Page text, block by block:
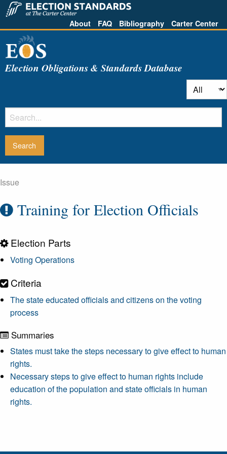
About FAQ Bibliography Carter Center
Election Obligations & Standards Database
Issue
Training for Election Officials
Election Parts
Voting Operations
Criteria
The state educated officials and citizens on the voting
process
Summaries
States must take the steps necessary to give effect to human
rights.
Necessary steps to give effect to human rights include
education of the population and state officials in human
rights.